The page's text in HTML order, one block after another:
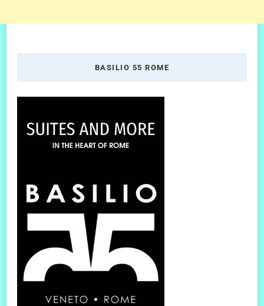
BASILIO 55 ROME